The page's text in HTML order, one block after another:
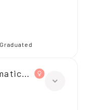
Olympiad